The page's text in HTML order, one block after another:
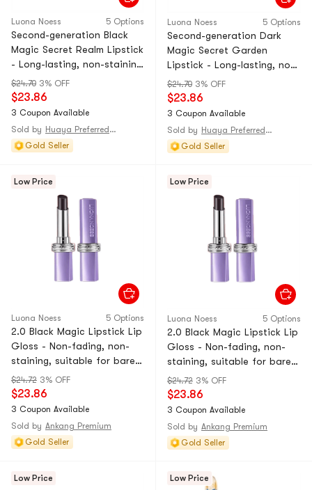
Luona Noess 5 Options
Second-generation Black
Magic Secret Realm Lipstick
- Long-lasting, non-staining
lip gloss that doesn't stick
to the cup. Moisturizing
and color-changing lipstick.
1-piece
$24.70 3% OFF
$23.86
3 Coupon Available
Sold by
Huaya Preferred@CHINA
Gold Seller
Luona Noess 5 Options
Second-generation Dark
Magic Secret Garden
Lipstick - Long-lasting, non-
staining lip gloss that
doesn't stick to the cup.
Moisturizing and color-
milk tea flavor. 1-piece
$24.70 3% OFF
$23.86
3 Coupon Available
Sold by
Huaya Preferred@CHINA
Gold Seller
Low Price
Luona Noess 5 Options
2.0 Black Magic Lipstick Lip
Gloss - Non-fading, non-
staining, suitable for bare
skin, moisturizing, nude
color. 05# Atmosphere Red
Brown. 1-piece pack.
$24.72 3% OFF
$23.86
3 Coupon Available
Sold by Ankang Premium
Gold Seller
Low Price
Luona Noess 5 Options
2.0 Black Magic Lipstick Lip
Gloss - Non-fading, non-
staining, suitable for bare
skin, nourishing, nude color.
04# Amber Tan Orange. 1-
ounce tube.
$24.72 3% OFF
$23.86
3 Coupon Available
Sold by Ankang Premium
Gold Seller
Low Price Low Price